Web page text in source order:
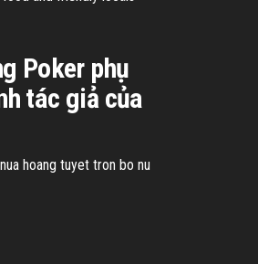
Poker phụ
tác giả của
hoang tuyet tron bo nu